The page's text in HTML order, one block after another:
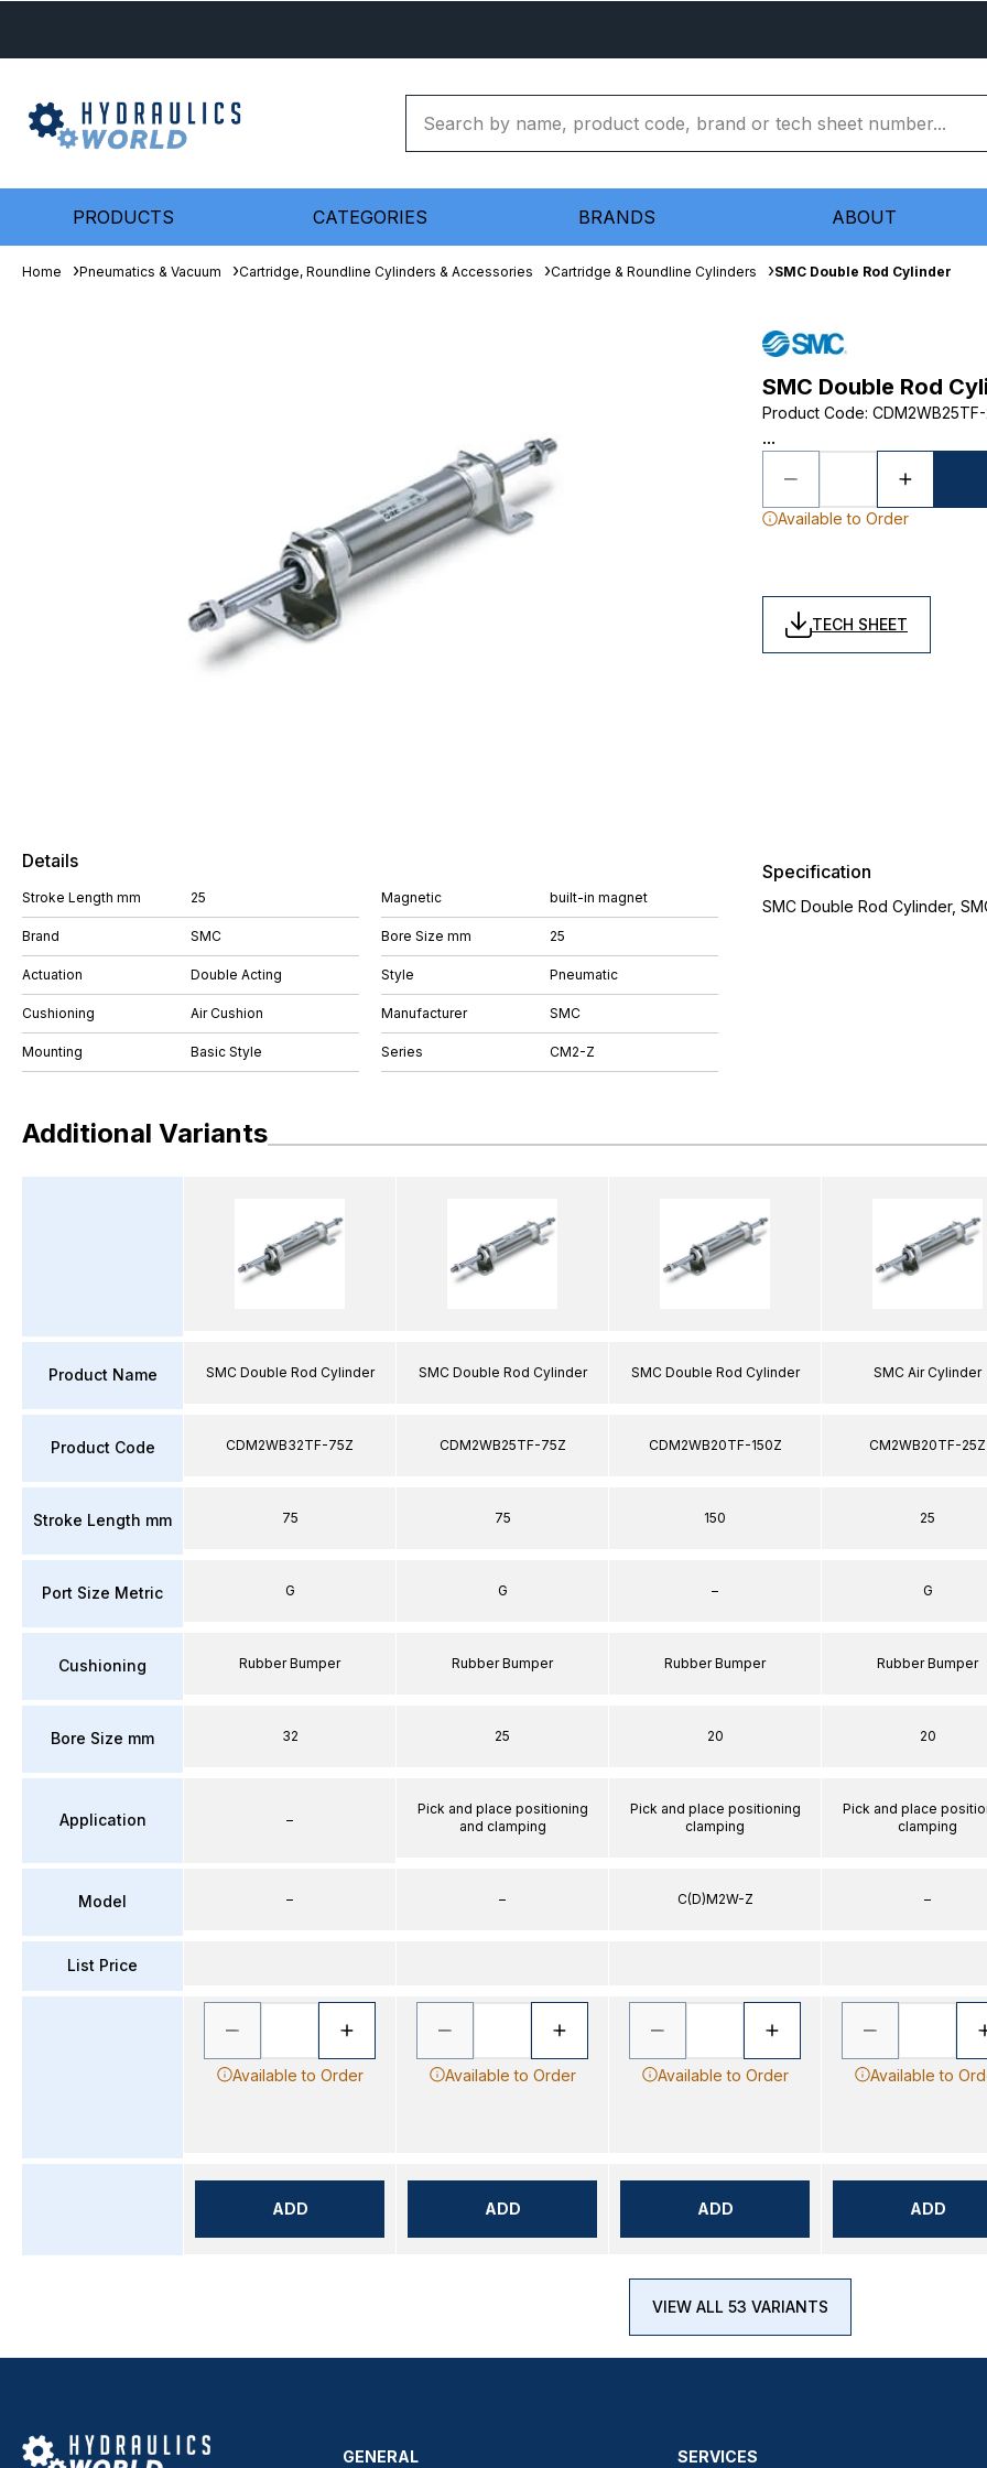
PRODUCTS CATEGORIES BRANDS ABOUT
Home Pneumatics & Vacuum Cartridge, Roundline Cylinders & Accessories Cartridge & Roundline Cylinders SMC Double Rod Cylinder
SMC Double Rod
Product Code:
...
Available to Order
TECH SHEET
Details
Stroke Length mm 25
Brand SMC
Actuation Double Acting
Cushioning Air Cushion
Mounting Basic Style
Magnetic built-in magnet
Bore Size mm 25
Style Pneumatic
Manufacturer SMC
Series CM2-Z
Specification
SMC Double Rod Cylinder,
Additional Variants
Product Name
Product Code
Stroke Length mm
Port Size Metric
Cushioning
Bore Size mm
Application
Model
List Price
SMC Double Rod Cylinder
CDM2WB32TF-75Z
75
G
Rubber Bumper
32
–
–
Available to Order
ADD
SMC Double Rod Cylinder
CDM2WB25TF-75Z
75
G
Rubber Bumper
25
Pick and place positioning
and clamping
–
Available to Order
ADD
SMC Double Rod Cylinder
CDM2WB20TF-150Z
150
–
Rubber Bumper
20
Pick and place positioning
clamping
C(D)M2W-Z
Available to Order
ADD
SMC Air Cylinder
CM2WB20TF-25Z
25
G
Rubber Bumper
20
Pick and place
clamping
–
Available to
ADD
VIEW ALL 53 VARIANTS
GENERAL SERVICES